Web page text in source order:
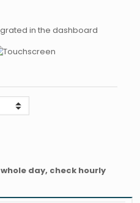
day, check hourly